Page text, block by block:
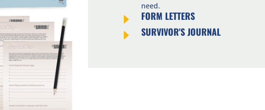
need.
E FORM LETTERS
E SURVIVOR'S JOURNAL